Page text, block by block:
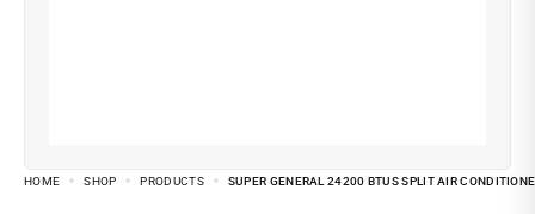
HOME SHOP PRODUCTS SUPER GENERAL 24200 BTUS SPLIT AIR